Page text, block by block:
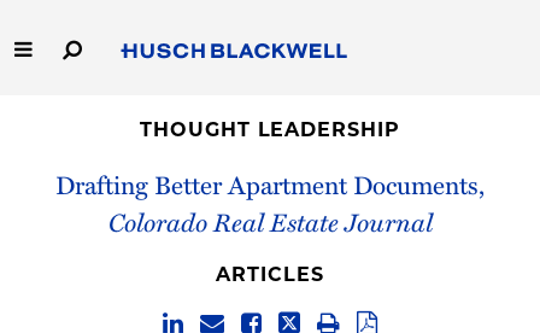
to
Main
Capabilities
THOUGHT LEADERSHIP
Drafting Better Apartment Documents,
Colorado Real Estate Journal
ARTICLES